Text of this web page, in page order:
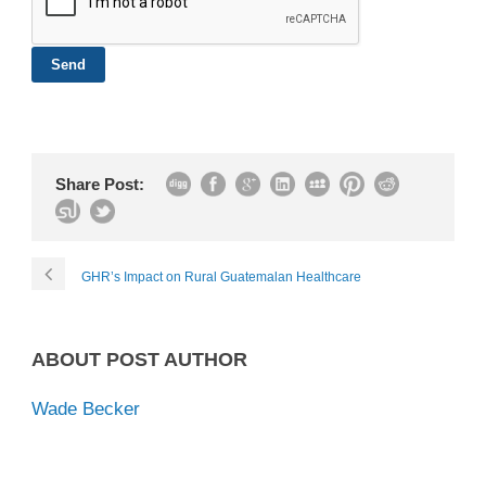
Share Post:
GHR’s Impact on Rural Guatemalan Healthcare
ABOUT POST AUTHOR
Wade Becker